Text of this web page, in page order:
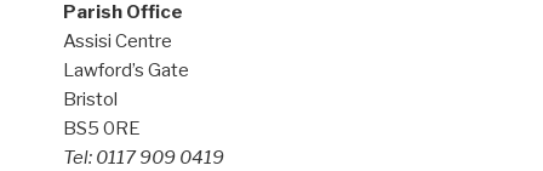
Parish Office
Assisi Centre
Lawford’s Gate
Bristol
BS5 0RE
Tel: 0117 909 0419